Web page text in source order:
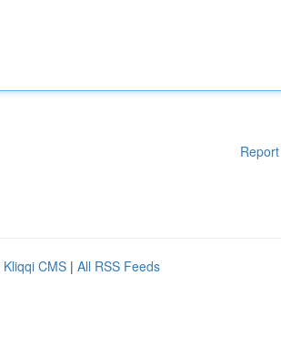
Kliqqi CMS | All RSS Feeds